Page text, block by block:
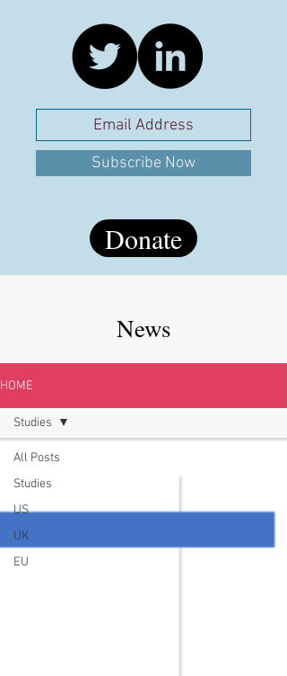
Subscribe Now
Donate
News
HOME
All Posts
Studies
US
UK
EU
Studies